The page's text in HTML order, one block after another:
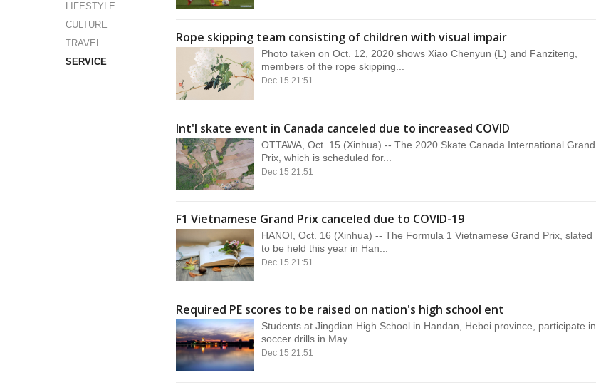
LIFESTYLE
CULTURE
TRAVEL
SERVICE
Rope skipping team consisting of children with visual impair
Photo taken on Oct. 12, 2020 shows Xiao Chenyun (L) and Fanziteng,
members of the rope skipping...
Dec 15 21:51
Int'l skate event in Canada canceled due to increased COVID
OTTAWA, Oct. 15 (Xinhua) -- The 2020 Skate Canada International Grand
Prix, which is scheduled for...
Dec 15 21:51
F1 Vietnamese Grand Prix canceled due to COVID-19
HANOI, Oct. 16 (Xinhua) -- The Formula 1 Vietnamese Grand Prix, slated
to be held this year in Han...
Dec 15 21:51
Required PE scores to be raised on nation's high school ent
Students at Jingdian High School in Handan, Hebei province, participate in
soccer drills in May...
Dec 15 21:51